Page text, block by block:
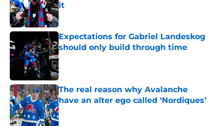
it
Published by on Invalid Date
Expectations for Gabriel Landeskog
should only build through time
Published by on Invalid Date
The real reason why Avalanche
have an alter ego called ‘Nordiques’
Published by on Invalid Date